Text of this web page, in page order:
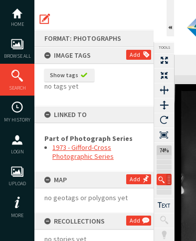
content
HOME
BROWSE ALL
SEARCH
MY HISTORY
LOGIN
UPLOAD
MORE
FORMAT: PHOTOGRAPHS
IMAGE TAGS
Add
Show tags
no tags yet
LINKED TO
Part of Photograph Series
1973 - Gifford-Cross
Photographic Series
MAP Add
no geotags or polygons yet
RECOLLECTIONS Add
no stories yet
TOOLS
74%
Previous Image Select
Next Image
Expand/collapse